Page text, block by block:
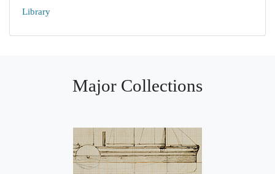
Library
Major Collections